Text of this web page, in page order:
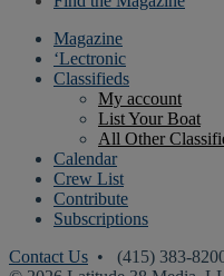
Magazine
‘Lectronic
Classifieds
My account
List Your Boat
All Other
Calendar
Crew List
Contribute
Subscriptions
Contact Us • (415) 383-